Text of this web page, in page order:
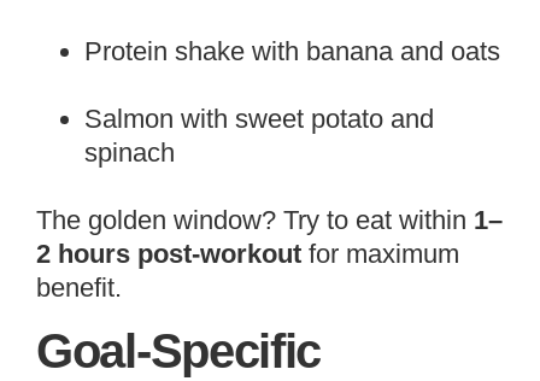
Protein shake with banana and oats
Salmon with sweet potato and
spinach
The golden window? Try to eat within 1–
2 hours post-workout for maximum
benefit.
Goal-Specific